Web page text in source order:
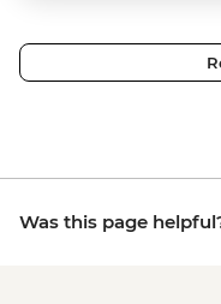
Was this page